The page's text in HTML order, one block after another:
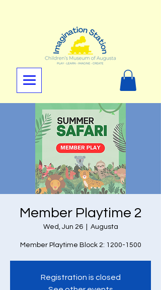
Member Playtime 2
Wed, Jun 26
  |
Augusta
Member Playtime Block 2: 1200-1500
Registration is closed